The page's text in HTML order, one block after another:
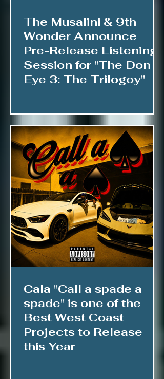
The Musalini & 9th
Wonder Announce
Pre-Release Listening
Session for "The Don &
Eye 3: The Trilogoy"
Cala "Call a spade a
spade" is one of the
Best West Coast
Projects to Release
this Year